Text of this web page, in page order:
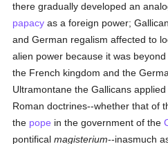
there gradually developed an
papacy as a foreign power;
and German regalism affected to
alien power because it was
the French kingdom and the
Ultramontane the Gallicans
Roman doctrines--whether that of
the pope in the government of the
pontificalmagisterium--inasmuch